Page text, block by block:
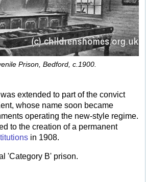
Prison, Bedford, c.1900.
extended to part of the convict
whose name soon became
operating the new-style regime.
to the creation of a permanent
in 1908.
'Category B' prison.